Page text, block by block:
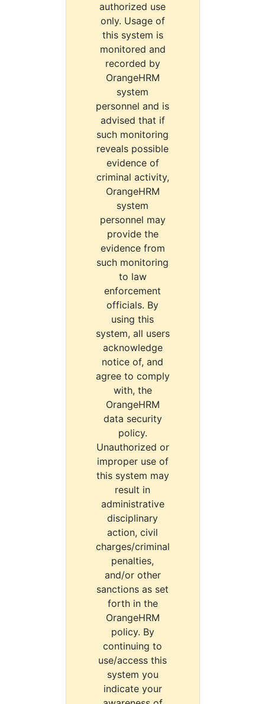
authorized use
only. Usage of
this system is
monitored and
recorded by
OrangeHRM
system
personnel and is
advised that if
such monitoring
reveals possible
evidence of
criminal activity,
OrangeHRM
system
personnel may
provide the
evidence from
such monitoring
to law
enforcement
officials. By
using this
system, all users
acknowledge
notice of, and
agree to comply
with, the
OrangeHRM
data security
policy.
Unauthorized or
improper use of
this system may
result in
administrative
disciplinary
action, civil
charges/criminal
penalties,
and/or other
sanctions as set
forth in the
OrangeHRM
policy. By
continuing to
use/access this
system you
indicate your